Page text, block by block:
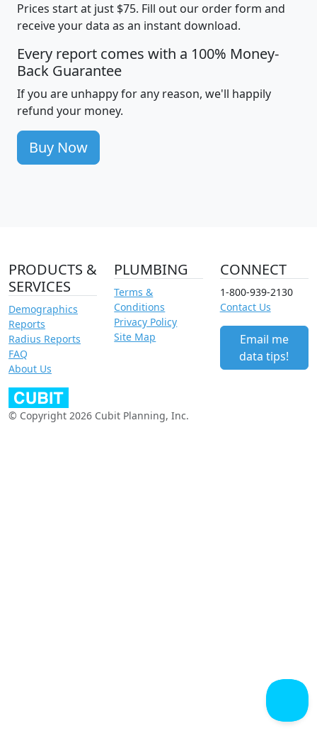
Prices start at just $75. Fill out our order form and
receive your data as an instant download.
Every report comes with a 100% Money-
Back Guarantee
If you are unhappy for any reason, we'll happily
refund your money.
Buy Now
PRODUCTS &
SERVICES
Demographics
Reports
Radius Reports
FAQ
About Us
PLUMBING
Terms &
Conditions
Privacy Policy
Site Map
CONNECT
1-800-939-2130
Contact Us
Email me
data tips!
© Copyright 2026 Cubit Planning, Inc.